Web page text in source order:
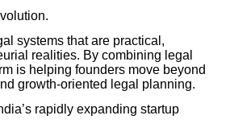
systems that are practical,
realities. By combining legal
is helping founders move beyond
growth-oriented legal planning.
rapidly expanding startup